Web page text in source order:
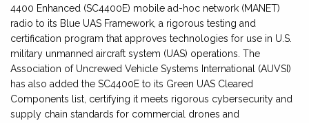
4400 Enhanced (SC4400E) mobile ad-hoc network (MANET)
radio to its Blue UAS Framework, a rigorous testing and
certification program that approves technologies for use in U.S.
military unmanned aircraft system (UAS) operations. The
Association of Uncrewed Vehicle Systems International (AUVSI)
has also added the SC4400E to its Green UAS Cleared
Components list, certifying it meets rigorous cybersecurity and
supply chain standards for commercial drones and